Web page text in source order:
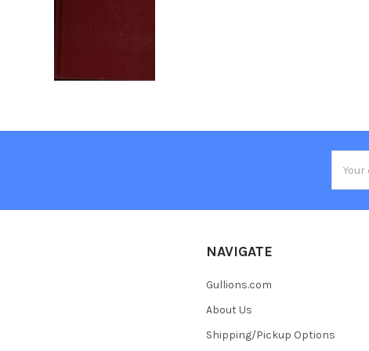
NAVIGATE
Gullions.com
About Us
Shipping/Pickup Options